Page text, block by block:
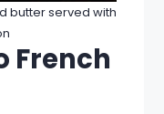
butter served with
French